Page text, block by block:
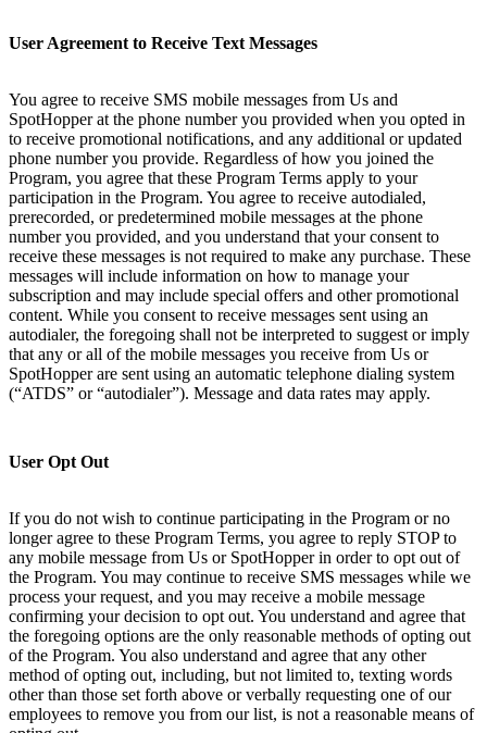
User Agreement to Receive Text Messages
You agree to receive SMS mobile messages from Us and
SpotHopper at the phone number you provided when you opted in
to receive promotional notifications, and any additional or updated
phone number you provide. Regardless of how you joined the
Program, you agree that these Program Terms apply to your
participation in the Program. You agree to receive autodialed,
prerecorded, or predetermined mobile messages at the phone
number you provided, and you understand that your consent to
receive these messages is not required to make any purchase. These
messages will include information on how to manage your
subscription and may include special offers and other promotional
content. While you consent to receive messages sent using an
autodialer, the foregoing shall not be interpreted to suggest or imply
that any or all of the mobile messages you receive from Us or
SpotHopper are sent using an automatic telephone dialing system
(“ATDS” or “autodialer”). Message and data rates may apply.
User Opt Out
If you do not wish to continue participating in the Program or no
longer agree to these Program Terms, you agree to reply STOP to
any mobile message from Us or SpotHopper in order to opt out of
the Program. You may continue to receive SMS messages while we
process your request, and you may receive a mobile message
confirming your decision to opt out. You understand and agree that
the foregoing options are the only reasonable methods of opting out
of the Program. You also understand and agree that any other
method of opting out, including, but not limited to, texting words
other than those set forth above or verbally requesting one of our
employees to remove you from our list, is not a reasonable means of